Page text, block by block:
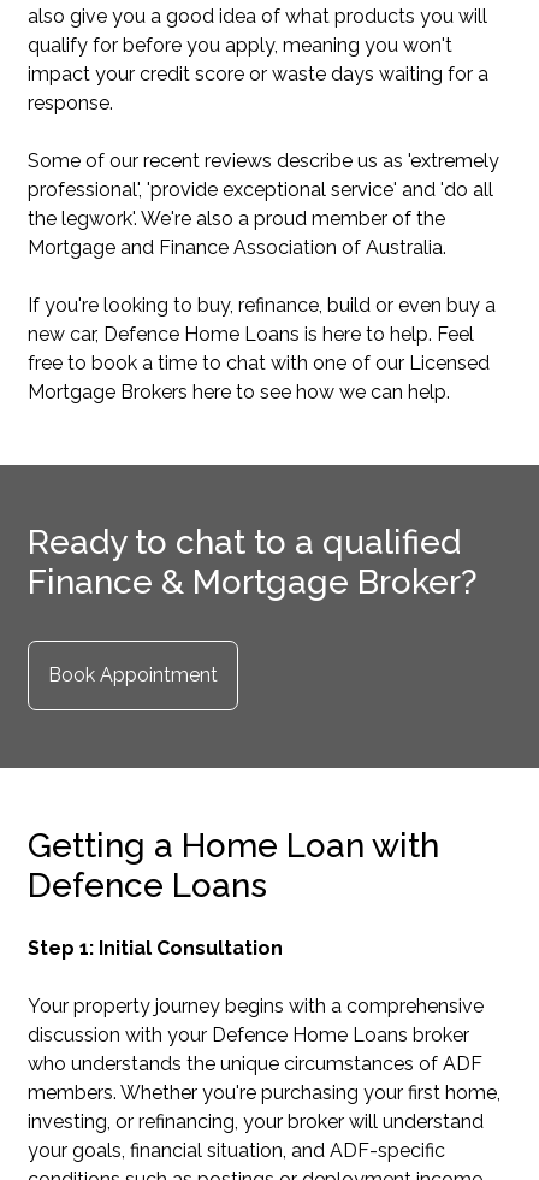
also give you a good idea of what products you will
qualify for before you apply, meaning you won't
impact your credit score or waste days waiting for a
response.
Some of our recent reviews describe us as 'extremely
professional', 'provide exceptional service' and 'do all
the legwork'. We're also a proud member of the
Mortgage and Finance Association of Australia.
If you're looking to buy, refinance, build or even buy a
new car, Defence Home Loans is here to help. Feel
free to book a time to chat with one of our Licensed
Mortgage Brokers here to see how we can help.
Ready to chat to a qualified
Finance & Mortgage Broker?
Book Appointment
Getting a Home Loan with
Defence Loans
Step 1: Initial Consultation
Your property journey begins with a comprehensive
discussion with your Defence Home Loans broker
who understands the unique circumstances of ADF
members. Whether you're purchasing your first home,
investing, or refinancing, your broker will understand
your goals, financial situation, and ADF-specific